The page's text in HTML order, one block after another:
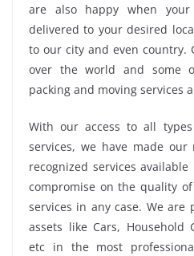
are also happy when your
delivered to your desired
to our city and even country.
over the world and some
packing and moving services
With our access to all
services, we have made
recognized services
compromise on the quality
services in any case. We
assets like Cars, Household
etc in the most